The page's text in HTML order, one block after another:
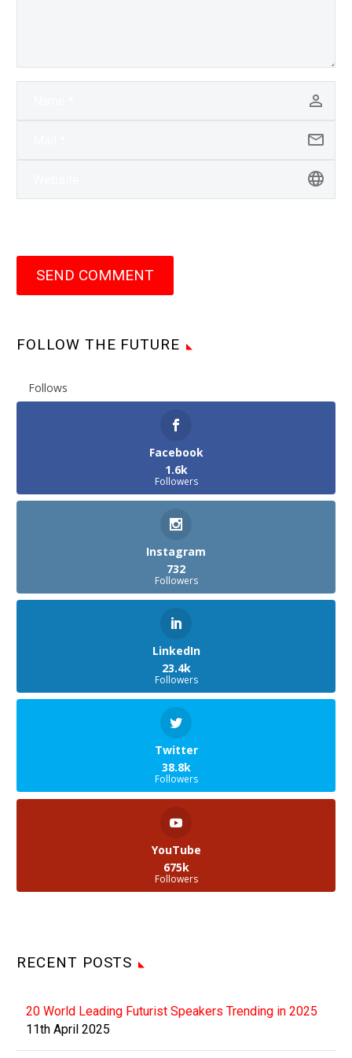
SEND COMMENT
FOLLOW THE FUTURE
Follows
Facebook
1.6k
Followers
Instagram
732
Followers
LinkedIn
23.4k
Followers
Twitter
38.8k
Followers
YouTube
675k
Followers
RECENT POSTS
20 World Leading Futurist Speakers Trending in 2025
11th April 2025